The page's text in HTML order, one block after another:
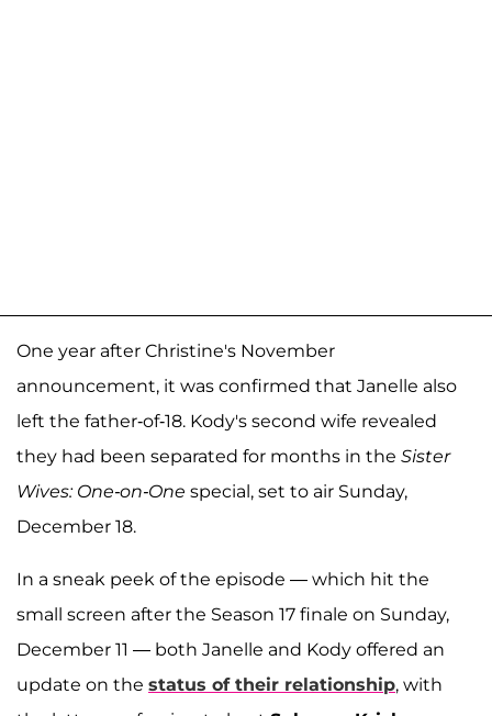
One year after Christine's November
announcement, it was confirmed that Janelle also
left the father-of-18. Kody's second wife revealed
they had been separated for months in the Sister
Wives: One-on-One special, set to air Sunday,
December 18.
In a sneak peek of the episode — which hit the
small screen after the Season 17 finale on Sunday,
December 11 — both Janelle and Kody offered an
update on the status of their relationship, with